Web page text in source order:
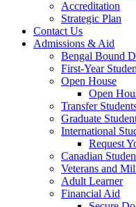
Accreditation
Strategic Plan
Contact Us
Admissions & Aid
Bengal Bound
First-Year
Open House
Open
Transfer
Graduate
International
Request
Canadian
Veterans and
Adult Learner
Financial Aid